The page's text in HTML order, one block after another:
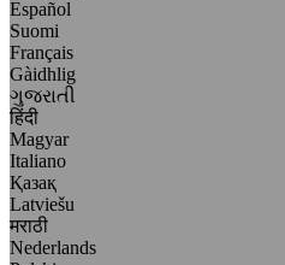
Español
Suomi
Français
Gàidhlig
ગુજરાતી
हिंदी
Magyar
Italiano
Қазақ
Latviešu
मराठी
Nederlands